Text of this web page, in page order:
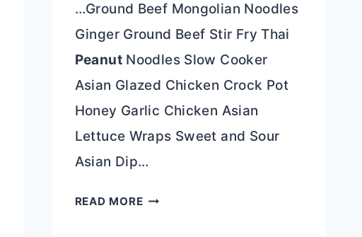
…Ground Beef Mongolian Noodles
Ginger Ground Beef Stir Fry Thai
PeanutNoodles Slow Cooker
Asian Glazed Chicken Crock Pot
Honey Garlic Chicken Asian
Lettuce Wraps Sweet and Sour
Asian Dip…
READ MOREGROUND